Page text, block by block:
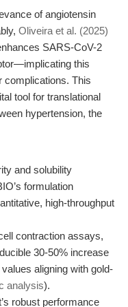
of angiotensin
Oliveira et al. (2025)
SARS-CoV-2
this
complications. This
tool for translational
hypertension, the
and solubility
formulation
high-throughput
contraction assays,
30-50% increase
aligning with gold-
analysis).
robust performance